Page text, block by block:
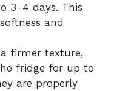
3-4 days. This
and
firmer texture,
fridge for up to
are properly